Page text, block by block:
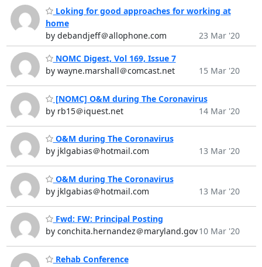
Loking for good approaches for working at
home
by debandjeff＠allophone.com
23 Mar '20
NOMC Digest, Vol 169, Issue 7
by wayne.marshall＠comcast.net
15 Mar '20
[NOMC] O&M during The Coronavirus
by rb15＠iquest.net
14 Mar '20
O&M during The Coronavirus
by jklgabias＠hotmail.com
13 Mar '20
O&M during The Coronavirus
by jklgabias＠hotmail.com
13 Mar '20
Fwd: FW: Principal Posting
by conchita.hernandez＠maryland.gov10 Mar '20
Rehab Conference